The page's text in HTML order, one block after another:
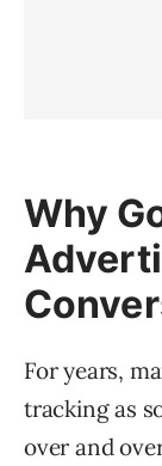
Why
For years,
tracking as
over and